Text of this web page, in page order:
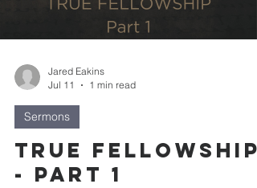
Jared Eakins
Jul 11
1 min read
Sermons
True Fellowship
- Part 1